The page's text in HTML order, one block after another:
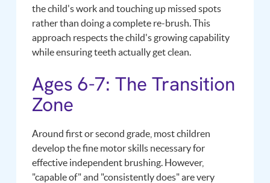
the child's work and touching up missed spots
rather than doing a complete re-brush. This
approach respects the child's growing capability
while ensuring teeth actually get clean.
Ages 6-7: The Transition
Zone
Around first or second grade, most children
develop the fine motor skills necessary for
effective independent brushing. However,
"capable of" and "consistently does" are very